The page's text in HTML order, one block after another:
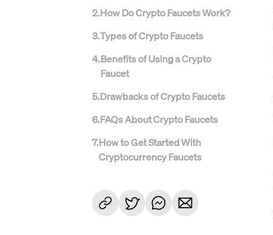
2.How Do Crypto Faucets Work?
3.Types of Crypto Faucets
4.Benefits of Using a Crypto
Faucet
5.Drawbacks of Crypto Faucets
6.FAQs About Crypto Faucets
7.How to Get Started With
Cryptocurrency Faucets